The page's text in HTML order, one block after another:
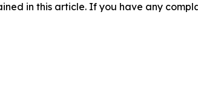
in this article. If you have any